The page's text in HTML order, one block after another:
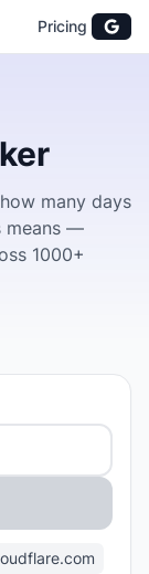
Pricing
many days
means —
1000+